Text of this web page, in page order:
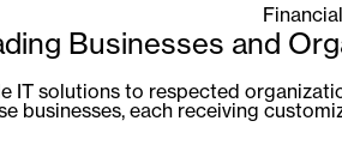
Businesses and
IT solutions to respected
businesses, each receiving